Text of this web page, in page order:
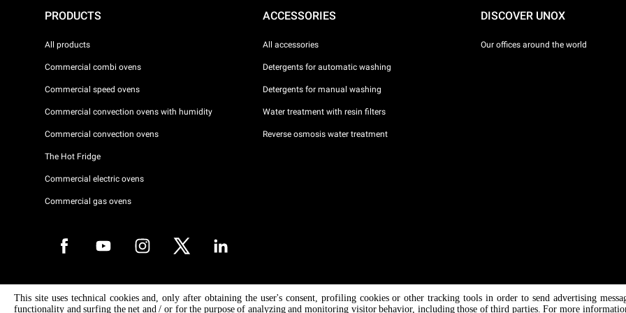
PRODUCTS
All products
Commercial combi ovens
Commercial speed ovens
Commercial convection ovens with humidity
Commercial convection ovens
The Hot Fridge
Commercial electric ovens
Commercial gas ovens
ACCESSORIES
All accessories
Detergents for automatic washing
Detergents for manual washing
Water treatment with resin filters
Reverse osmosis water treatment
DISCOVER UNOX
Our offices around the world
Copyright 2026 UNOX S.p.A. All rights reserved. Reg. Imp. Padova n °
04230750285 - REA Padova 372835 - Cap. Soc. 5.000.000 € iv - P.IVA / CF
04230750285 - IT WEEE Reg. No. IT08020000000377
This site uses technical cookies and, only after obtaining the user's consent, profiling cookies or other tracking tools in order to send advertising
functionality and surfing the net and / or for the purpose of analyzing and monitoring visitor behavior, including those of third parties. For more